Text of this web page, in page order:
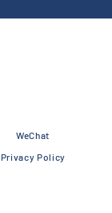
WeChat
Privacy Policy